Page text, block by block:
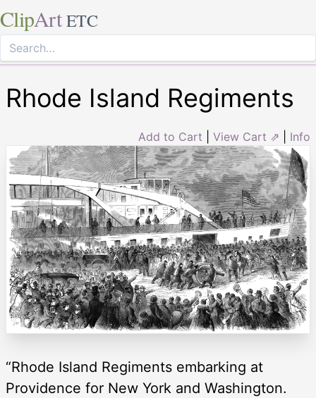
ClipArt ETC
Rhode Island Regiments
Add to Cart View Cart ⇗ Info
“Rhode Island Regiments embarking at
Providence for New York and Washington.